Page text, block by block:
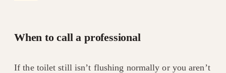
When to call a professional
If the toilet still isn’t flushing normally or you aren’t